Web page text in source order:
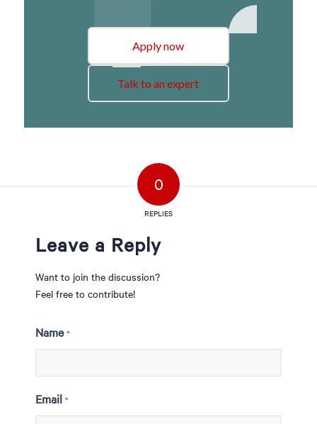
Apply now
Talk to an expert
0
REPLIES
Leave a Reply
Want to join the discussion?
Feel free to contribute!
Name *
Email *